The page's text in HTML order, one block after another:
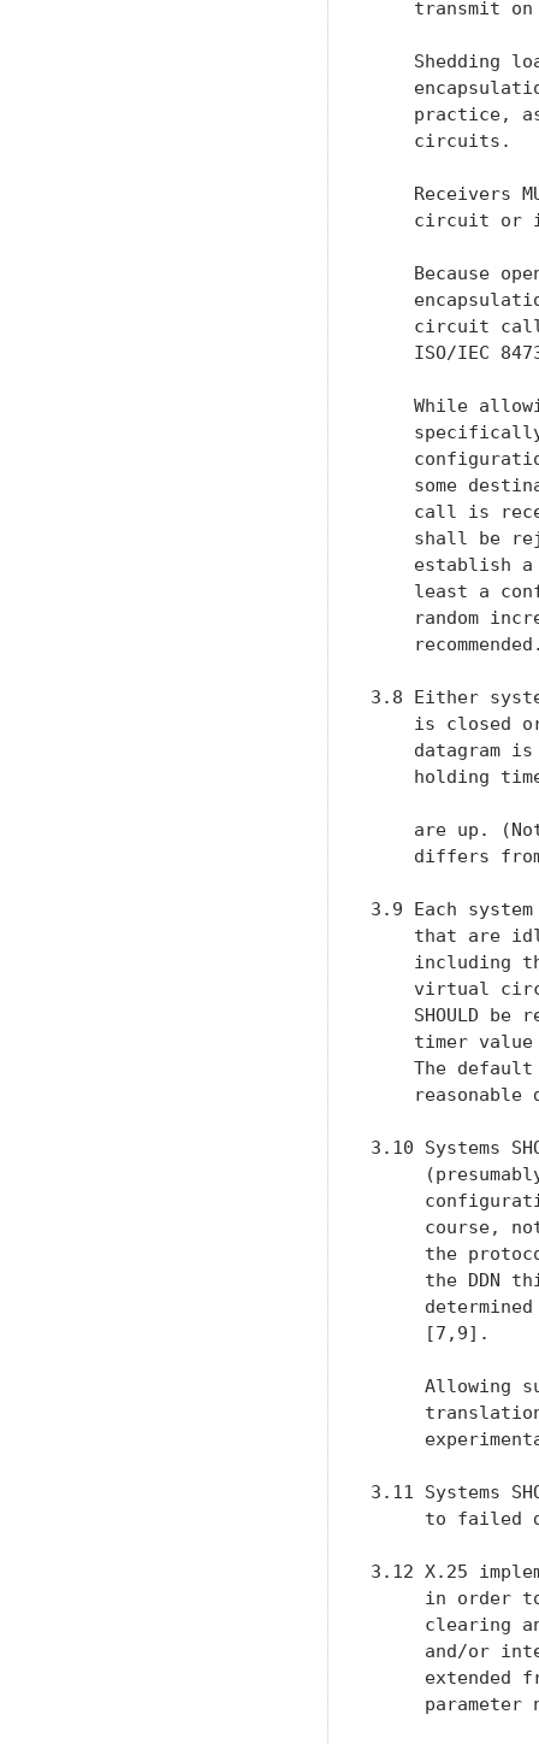
transmit
Shedding
practice,
    circuits.
Receivers
circuit or
Because
circuit
ISO/IEC
While
some
call is
shall be
establish
least a
random
3.8 Either
is closed
datagram
holding
are up.
differs
3.9 Each
that are
including
virtual
SHOULD be
timer
The
reasonable
3.10 Systems
course,
the
the DDN
     [7,9].
Allowing
3.11 Systems
to failed
3.12 X.25
in order
clearing
and/or
extended
parameter